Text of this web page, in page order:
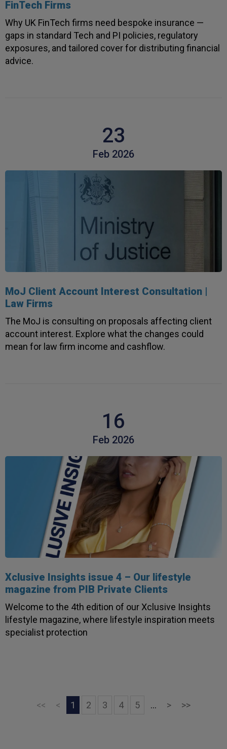
FinTech Firms
Why UK FinTech firms need bespoke insurance —
gaps in standard Tech and PI policies, regulatory
exposures, and tailored cover for distributing financial
advice.
23
Feb 2026
MoJ Client Account Interest Consultation |
Law Firms
The MoJ is consulting on proposals affecting client
account interest. Explore what the changes could
mean for law firm income and cashflow.
16
Feb 2026
Xclusive Insights issue 4 – Our lifestyle
magazine from PIB Private Clients
Welcome to the 4th edition of our Xclusive Insights
lifestyle magazine, where lifestyle inspiration meets
specialist protection
<< < 1 2 3 4 5 ... >Next
>>Last
Paul
Verified Customer